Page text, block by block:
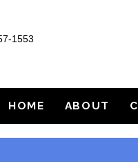
1553
HOME ABOUT